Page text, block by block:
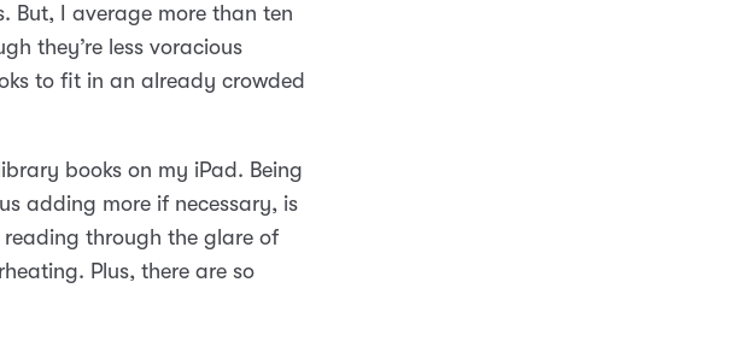
But, I average more than ten
they’re less voracious
to fit in an already crowded
books on my iPad. Being
adding more if necessary, is
through the glare of
Plus, there are so